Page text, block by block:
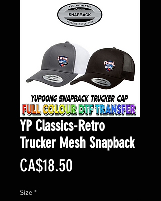
YP Classics-Retro
Trucker Mesh Snapback
CA$18.50
Size *